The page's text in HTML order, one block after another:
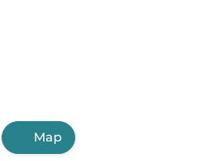
Map